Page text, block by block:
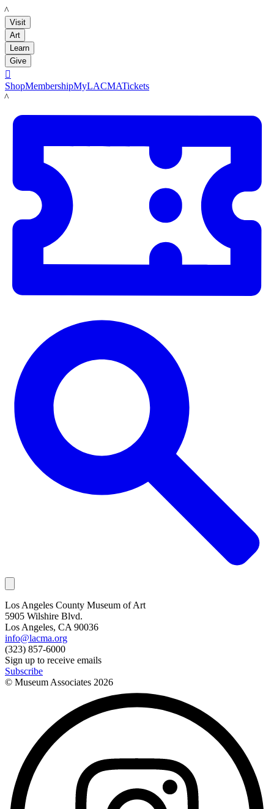
LACMA
Visit
Art
Learn
Give

ShopMembershipMyLACMATickets
LACMA
Los Angeles County Museum of Art
5905 Wilshire Blvd.
Los Angeles, CA 90036
info@lacma.org
(323) 857-6000
Sign up to receive emails
Subscribe
© Museum Associates 2026